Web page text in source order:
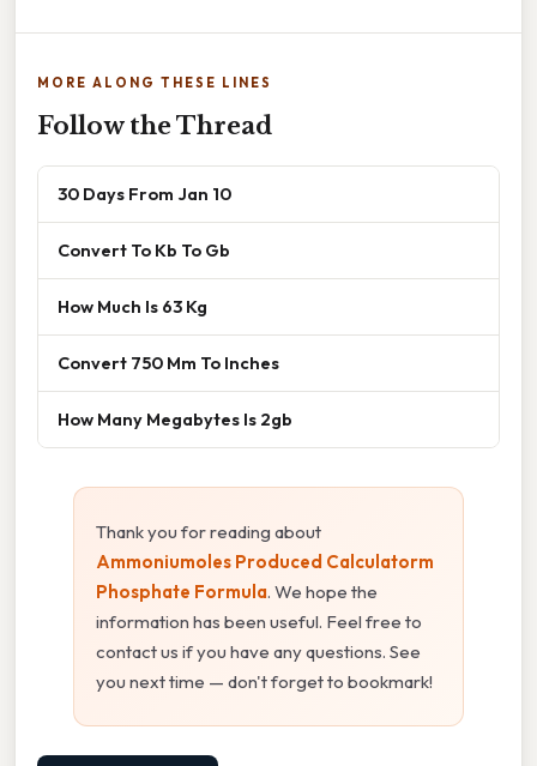
MORE ALONG THESE LINES
Follow the Thread
30 Days From Jan 10
Convert To Kb To Gb
How Much Is 63 Kg
Convert 750 Mm To Inches
How Many Megabytes Is 2gb
Thank you for reading about
Ammoniumoles Produced Calculatorm
Phosphate Formula. We hope the
information has been useful. Feel free to
contact us if you have any questions. See
you next time — don't forget to bookmark!